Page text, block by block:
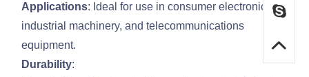
Applications: Ideal for use in consumer electronics,
industrial machinery, and telecommunications
equipment.
Durability: